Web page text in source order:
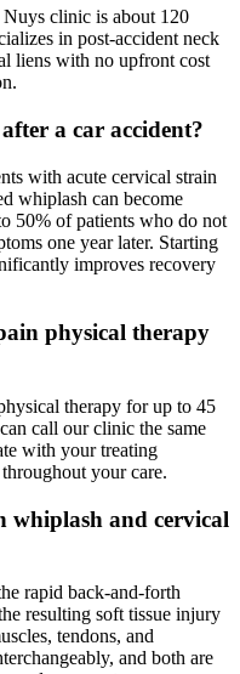
clinic is about 120
in post-accident neck
liens with no upfront cost
a car accident?
with acute cervical strain
whiplash can become
50% of patients who do not
one year later. Starting
improves recovery
physical therapy
therapy for up to 45
call our clinic the same
with your treating
your care.
whiplash and cervical
rapid back-and-forth
resulting soft tissue injury
tendons, and
and both are